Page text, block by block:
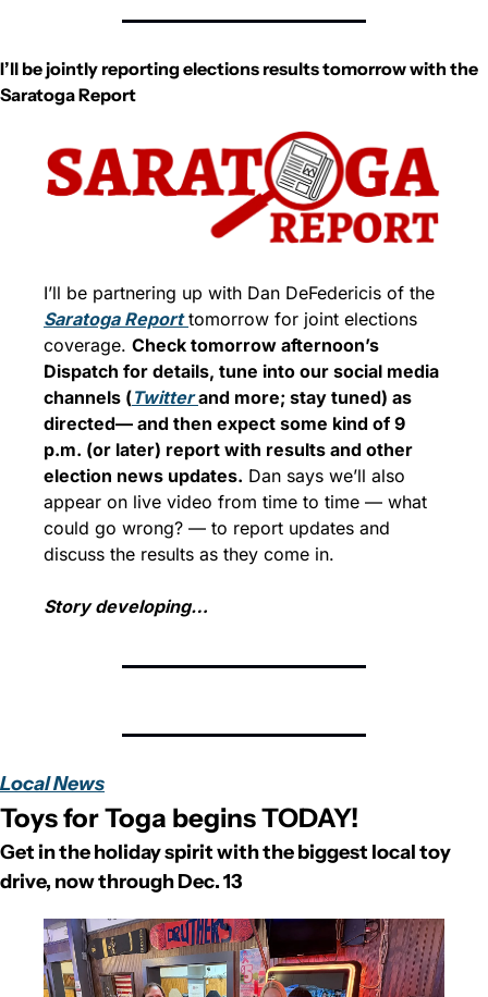
I’ll be jointly reporting elections results tomorrow with the
Saratoga Report
Saratoga Report tomorrow for joint elections
coverage. Check tomorrow afternoon’s
Dispatch for details, tune into our social media
channels (Twitter and more; stay tuned) as
directed— and then expect some kind of 9
p.m. (or later) report with results and other
election news updates. Dan says we’ll also
appear on live video from time to time — what
could go wrong? — to report updates and
discuss the results as they come in.
Story developing…
Local News
Toys for Toga begins TODAY!
Get in the holiday spirit with the biggest local toy
drive, now through Dec. 13